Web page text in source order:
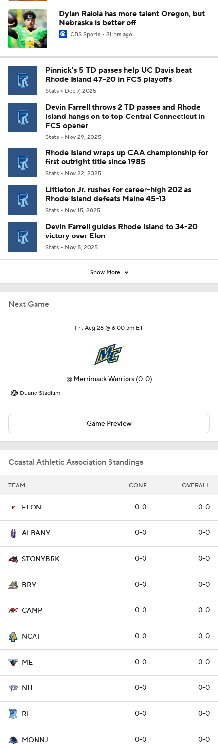
Next Game
Fri, Aug 28 @ 6:00 pm ET
@ Merrimack Warriors (0-0)
Duane Stadium
Game Preview
Coastal Athletic Association Standings
TEAM CONF OVERALL
ELON 0-0 0-0
ALBANY 0-0 0-0
STONYBRK 0-0 0-0
BRY 0-0 0-0
CAMP 0-0 0-0
NCAT 0-0 0-0
ME 0-0 0-0
NH 0-0 0-0
RI 0-0 0-0
MONNJ 0-0 0-0
Dylan Raiola has more talent Oregon, but
Nebraska is better off
CBS Sports 21 hrs ago
Pinnick's 5 TD passes help UC Davis beat
Rhode Island 47-20 in FCS playoffs
Stats Dec 7, 2025
Devin Farrell throws 2 TD passes and Rhode
Island hangs on to top Central Connecticut in
FCS opener
Stats Nov 29, 2025
Rhode Island wraps up CAA championship for
first outright title since 1985
Stats Nov 22, 2025
Littleton Jr. rushes for career-high 202 as
Rhode Island defeats Maine 45-13
Stats Nov 15, 2025
Devin Farrell guides Rhode Island to 34-20
victory over Elon
Stats Nov 8, 2025
Show More